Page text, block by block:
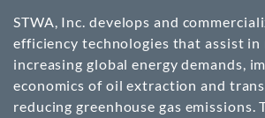
STWA, Inc. develops and
efficiency technologies that assist in
increasing global energy demands,
economics of oil extraction and
reducing greenhouse gas emissions.